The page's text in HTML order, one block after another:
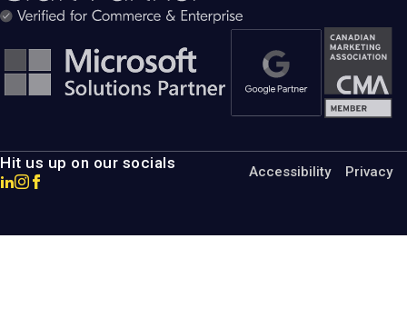
Hit us up on our socials
GoGo
to
Go
to
Accessibility Privacy